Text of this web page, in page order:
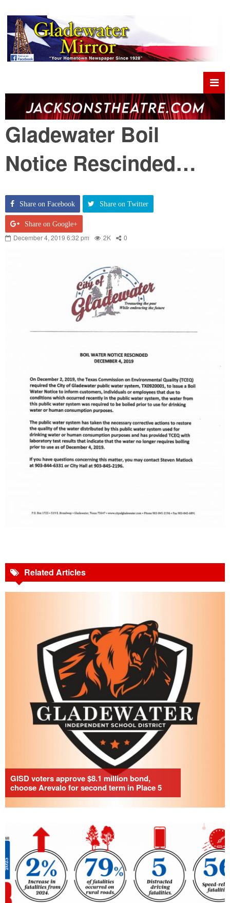
Gladewater Boil
Notice Rescinded…
Share on Facebook Share on Twitter
Share on Google+
December 4, 2019 6:32 pm 2K 0
Related Articles
GISD voters approve $8.1 million bond,
choose Arevalo for second term in Place 5